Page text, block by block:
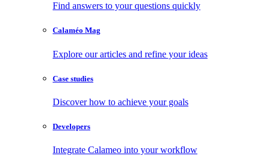
Find answers to your questions quickly
Calaméo Mag
Explore our articles and refine your ideas
Case studies
Discover how to achieve your goals
Developers
Integrate Calameo into your workflow